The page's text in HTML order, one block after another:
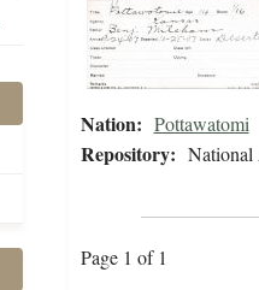
Nation: Pottawatomi
Repository: National
Page 1 of 1